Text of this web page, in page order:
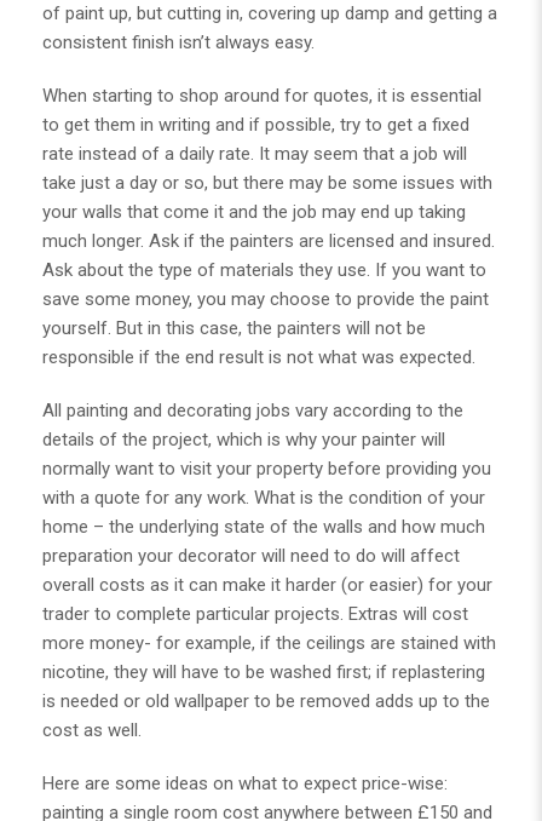
of paint up, but cutting in, covering up damp and getting a
consistent finish isn’t always easy.
When starting to shop around for quotes, it is essential
to get them in writing and if possible, try to get a fixed
rate instead of a daily rate. It may seem that a job will
take just a day or so, but there may be some issues with
your walls that come it and the job may end up taking
much longer. Ask if the painters are licensed and insured.
Ask about the type of materials they use. If you want to
save some money, you may choose to provide the paint
yourself. But in this case, the painters will not be
responsible if the end result is not what was expected.
All painting and decorating jobs vary according to the
details of the project, which is why your painter will
normally want to visit your property before providing you
with a quote for any work. What is the condition of your
home – the underlying state of the walls and how much
preparation your decorator will need to do will affect
overall costs as it can make it harder (or easier) for your
trader to complete particular projects. Extras will cost
more money- for example, if the ceilings are stained with
nicotine, they will have to be washed first; if replastering
is needed or old wallpaper to be removed adds up to the
cost as well.
Here are some ideas on what to expect price-wise:
painting a single room cost anywhere between £150 and